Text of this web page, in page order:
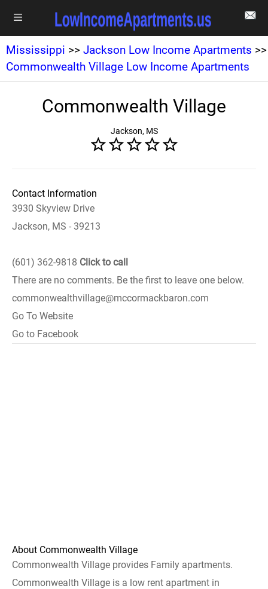
Mississippi >> Jackson Low Income Apartments >>
Commonwealth Village Low Income Apartments
Commonwealth Village
Jackson, MS
Contact Information
3930 Skyview Drive
Jackson, MS - 39213
(601) 362-9818 Click to call
There are no comments. Be the first to leave one below.
commonwealthvillage@mccormackbaron.com
Go To Website
Go to Facebook
About Commonwealth Village
Commonwealth Village provides Family apartments.
Commonwealth Village is a low rent apartment in